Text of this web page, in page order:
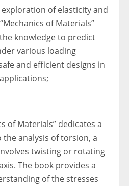
of elasticity and
of Materials”
knowledge to predict
various loading
and efficient designs in
of Materials” dedicates a
analysis of torsion, a
twisting or rotating
The book provides a
of the stresses